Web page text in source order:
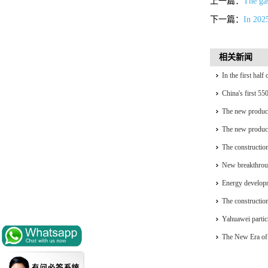
下一篇： In
相关新闻
In the first half
installed capacity
China's first
generation
The new
complete self-
The new
complete self-
The
accelerating
New
Energy
The
accelerating
Yahuawei
University Oil
The New Era